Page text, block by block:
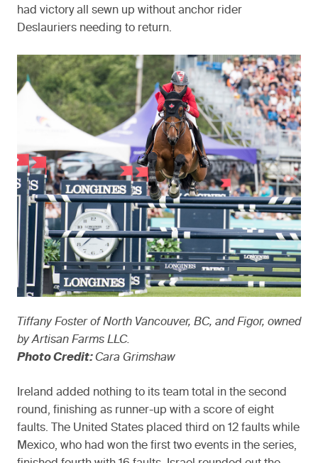
had victory all sewn up without anchor rider
Deslauriers needing to return.
Tiffany Foster of North Vancouver, BC, and Figor, owned
by Artisan Farms LLC.
Photo Credit:Cara Grimshaw
Ireland added nothing to its team total in the second
round, finishing as runner-up with a score of eight
faults. The United States placed third on 12 faults while
Mexico, who had won the first two events in the series,